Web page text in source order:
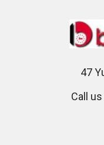
47
Call